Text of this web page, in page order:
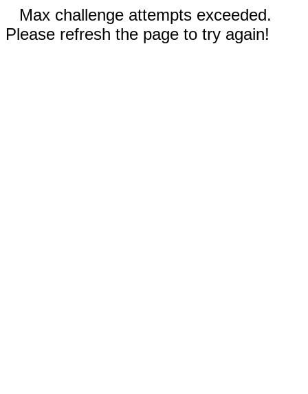
Max challenge attempts exceeded.
Please refresh the page to try again!